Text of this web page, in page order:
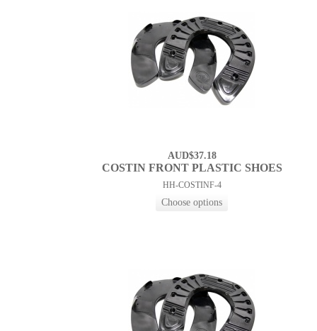
AUD$37.18
COSTIN FRONT PLASTIC SHOES
HH-COSTINF-4